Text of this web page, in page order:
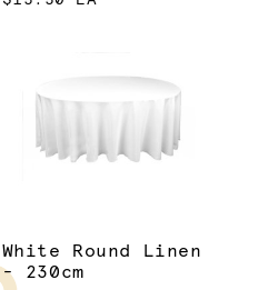
White Round Linen
- 230cm